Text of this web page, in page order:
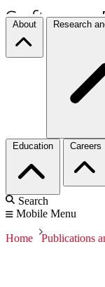
About Research
Education Careers
Search
Mobile Menu
Home Publications